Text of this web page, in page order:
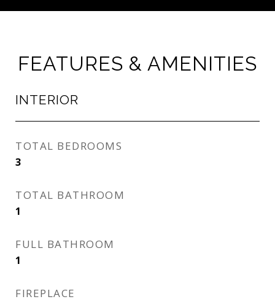
FEATURES & AMENITIES
INTERIOR
TOTAL BEDROOMS
3
TOTAL BATHROOM
1
FULL BATHROOM
1
FIREPLACE